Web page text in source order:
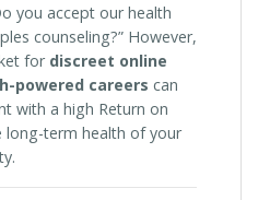
you accept our health
counseling?” However,
for discreet online
powered careers can
with a high Return on
long-term health of your